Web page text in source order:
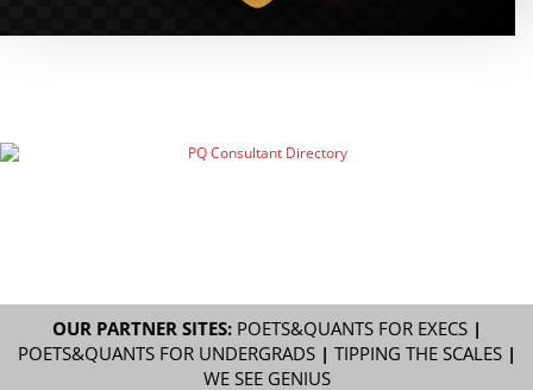
OUR PARTNER SITES: POETS&QUANTS FOR EXECS|
POETS&QUANTS FOR UNDERGRADS| TIPPING THE SCALES|
WE SEE GENIUS